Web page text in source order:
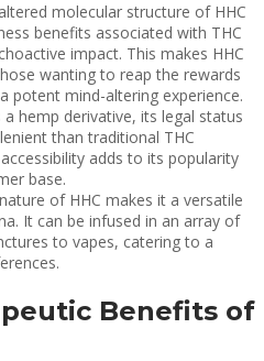
molecular structure of HHC
benefits associated with THC
impact. This makes HHC
wanting to reap the rewards
potent mind-altering experience.
a hemp derivative, its legal status
than traditional THC
adds to its popularity
base.
of HHC makes it a versatile
It can be infused in an array of
to vapes, catering to a
Benefits of